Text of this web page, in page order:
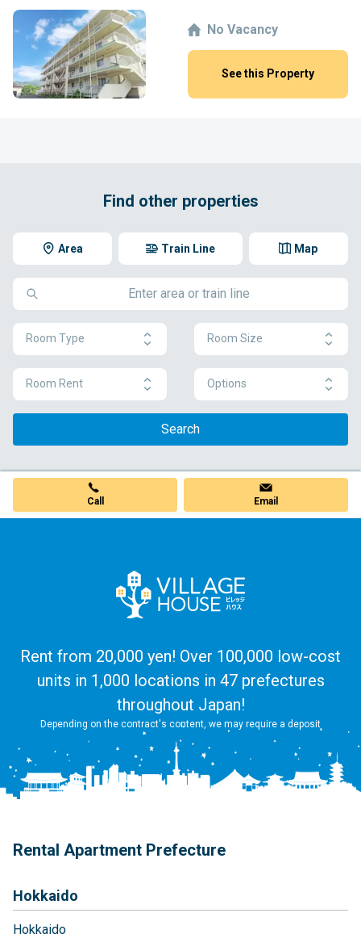
No Vacancy
See this Property
Find other properties
Area Map
Train Line
Room Type Room Size
Room Rent Options
Search
Call Email
Rent from 20,000 yen! Over 100,000 low-cost
units in 1,000 locations in 47 prefectures
throughout Japan!
Depending on the contract's content, we may require a deposit
Rental Apartment Prefecture
Hokkaido
Hokkaido